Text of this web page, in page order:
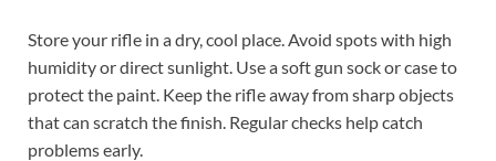
Store your rifle in a dry, cool place. Avoid spots with high
humidity or direct sunlight. Use a soft gun sock or case to
protect the paint. Keep the rifle away from sharp objects
that can scratch the finish. Regular checks help catch
problems early.